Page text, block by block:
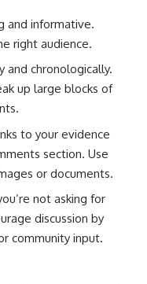
and informative.
right audience.
and chronologically.
up large blocks of
to your evidence
section. Use
or documents.
not asking for
discussion by
community input.